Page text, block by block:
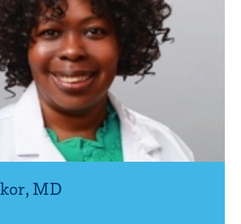
, MD